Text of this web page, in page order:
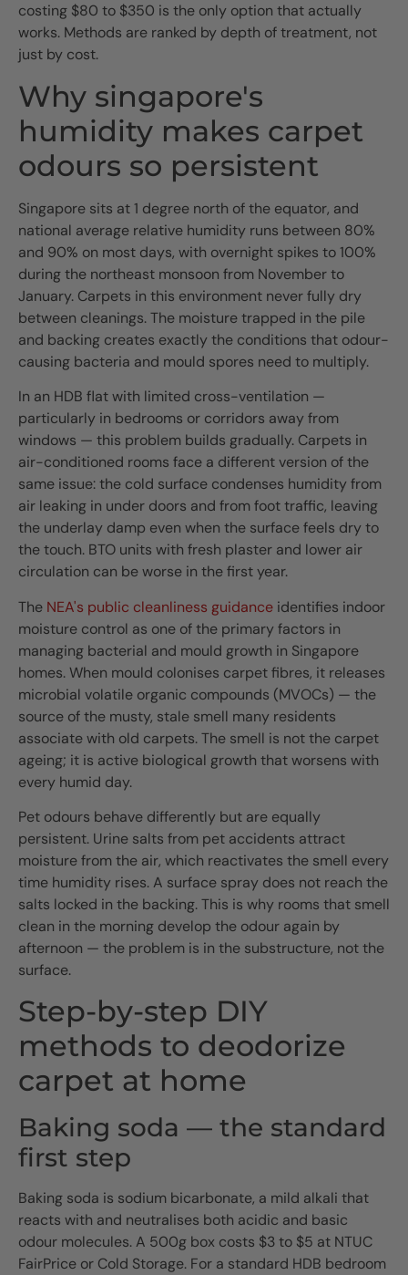
costing $80 to $350 is the only option that actually
works. Methods are ranked by depth of treatment, not
just by cost.
Why singapore's
humidity makes carpet
odours so persistent
Singapore sits at 1 degree north of the equator, and
national average relative humidity runs between 80%
and 90% on most days, with overnight spikes to 100%
during the northeast monsoon from November to
January. Carpets in this environment never fully dry
between cleanings. The moisture trapped in the pile
and backing creates exactly the conditions that odour-
causing bacteria and mould spores need to multiply.
In an HDB flat with limited cross-ventilation —
particularly in bedrooms or corridors away from
windows — this problem builds gradually. Carpets in
air-conditioned rooms face a different version of the
same issue: the cold surface condenses humidity from
air leaking in under doors and from foot traffic, leaving
the underlay damp even when the surface feels dry to
the touch. BTO units with fresh plaster and lower air
circulation can be worse in the first year.
The NEA's public cleanliness guidance identifies indoor
moisture control as one of the primary factors in
managing bacterial and mould growth in Singapore
homes. When mould colonises carpet fibres, it releases
microbial volatile organic compounds (MVOCs) — the
source of the musty, stale smell many residents
associate with old carpets. The smell is not the carpet
ageing; it is active biological growth that worsens with
every humid day.
Pet odours behave differently but are equally
persistent. Urine salts from pet accidents attract
moisture from the air, which reactivates the smell every
time humidity rises. A surface spray does not reach the
salts locked in the backing. This is why rooms that smell
clean in the morning develop the odour again by
afternoon — the problem is in the substructure, not the
surface.
Step-by-step DIY
methods to deodorize
carpet at home
Baking soda — the standard
first step
Baking soda is sodium bicarbonate, a mild alkali that
reacts with and neutralises both acidic and basic
odour molecules. A 500g box costs $3 to $5 at NTUC
FairPrice or Cold Storage. For a standard HDB bedroom